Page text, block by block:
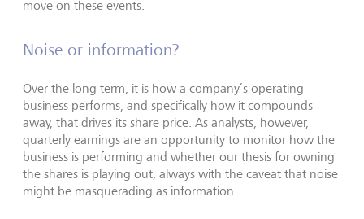
move on these events.
Noise or information?
Over the long term, it is how a company’s operating
business performs, and specifically how it compounds
away, that drives its share price. As analysts, however,
quarterly earnings are an opportunity to monitor how the
business is performing and whether our thesis for owning
the shares is playing out, always with the caveat that noise
might be masquerading as information.